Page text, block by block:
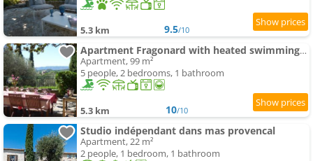
5.3 km 9.5/10
Apartment Fragonard with heated swimming-pool and large private terrace
Apartment, 99 m²
5 people, 2 bedrooms, 1 bathroom
5.3 km 10/10
Studio indépendant dans mas provencal
Apartment, 22 m²
2 people, 1 bedroom, 1 bathroom